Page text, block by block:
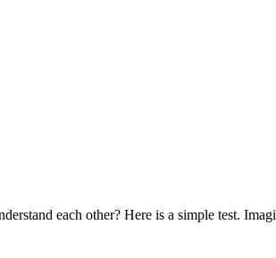
each other? Here is a simple test.